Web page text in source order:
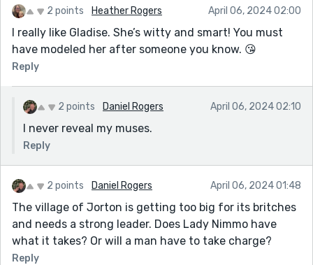
2 points Heather Rogers April 06, 2024 02:00
I really like Gladise. She’s witty and smart! You must
have modeled her after someone you know. 😘
Reply
2 points Daniel Rogers April 06, 2024 02:10
I never reveal my muses.
Reply
2 points Daniel Rogers April 06, 2024 01:48
The village of Jorton is getting too big for its britches
and needs a strong leader. Does Lady Nimmo have
what it takes? Or will a man have to take charge?
Reply